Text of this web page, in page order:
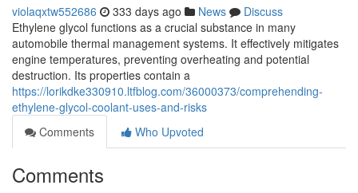
violaqxtw552686 333 days ago News
Discuss
Ethylene glycol functions as a crucial substance in many
automobile thermal management systems. It effectively mitigates
engine temperatures, preventing overheating and potential
destruction. Its properties contain a
https://lorikdke330910.ltfblog.com/36000373/comprehending-
ethylene-glycol-coolant-uses-and-risks
Comments
Who Upvoted
Comments